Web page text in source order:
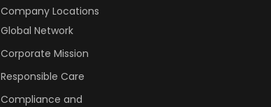
Company Locations
Global Network
Corporate Mission
Responsible Care
Compliance and